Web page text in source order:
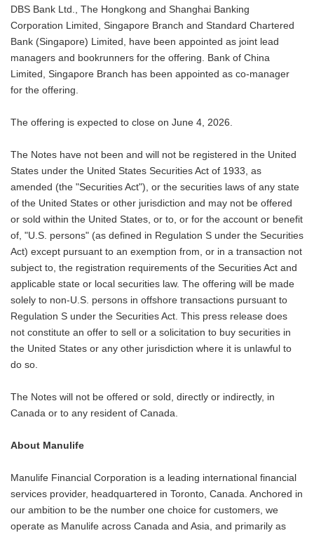
DBS Bank Ltd., The Hongkong and Shanghai Banking
Corporation Limited, Singapore Branch and Standard Chartered
Bank (Singapore) Limited, have been appointed as joint lead
managers and bookrunners for the offering. Bank of China
Limited, Singapore Branch has been appointed as co-manager
for the offering.
The offering is expected to close on June 4, 2026.
The Notes have not been and will not be registered in the United
States under the United States Securities Act of 1933, as
amended (the "Securities Act"), or the securities laws of any state
of the United States or other jurisdiction and may not be offered
or sold within the United States, or to, or for the account or benefit
of, "U.S. persons" (as defined in Regulation S under the Securities
Act) except pursuant to an exemption from, or in a transaction not
subject to, the registration requirements of the Securities Act and
applicable state or local securities law. The offering will be made
solely to non-U.S. persons in offshore transactions pursuant to
Regulation S under the Securities Act. This press release does
not constitute an offer to sell or a solicitation to buy securities in
the United States or any other jurisdiction where it is unlawful to
do so.
The Notes will not be offered or sold, directly or indirectly, in
Canada or to any resident of Canada.
About Manulife
Manulife Financial Corporation is a leading international financial
services provider, headquartered in Toronto, Canada. Anchored in
our ambition to be the number one choice for customers, we
operate as Manulife across Canada and Asia, and primarily as